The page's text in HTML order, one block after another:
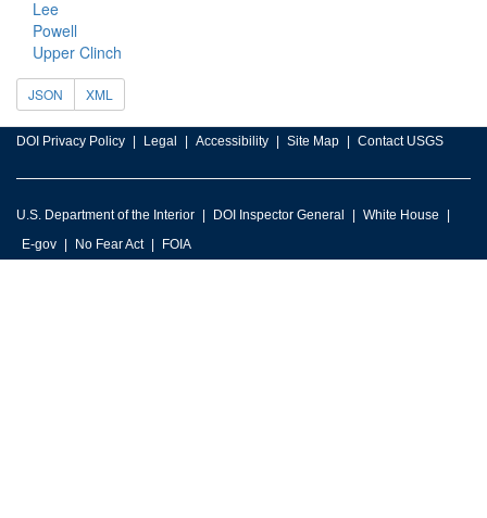
Lee
Powell
Upper Clinch
JSON XML
DOI Privacy Policy Legal Accessibility Site Map Contact USGS
U.S. Department of the Interior DOI Inspector General
White House
E-gov
No Fear Act FOIA